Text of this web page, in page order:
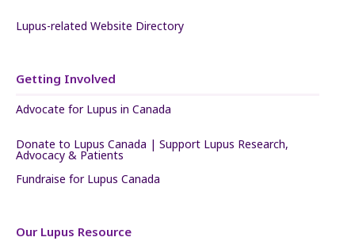
Lupus-related Website Directory
Getting Involved
Advocate for Lupus in Canada
Donate to Lupus Canada | Support Lupus Research,
Advocacy & Patients
Fundraise for Lupus Canada
Our Lupus Resource